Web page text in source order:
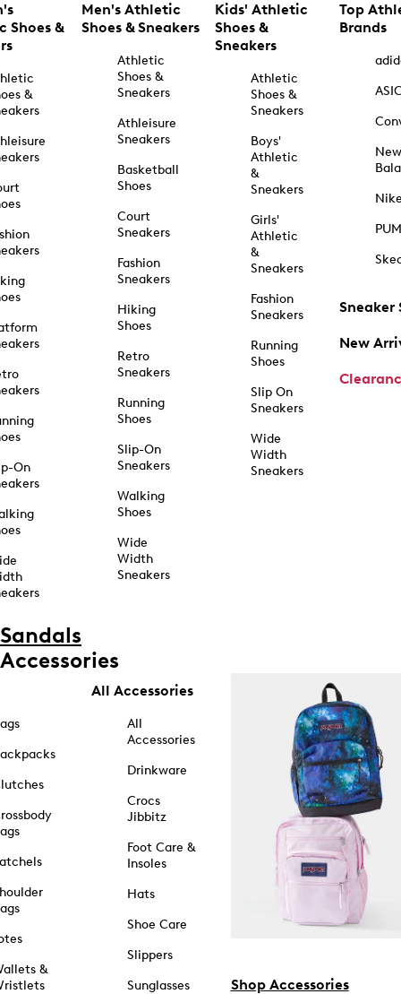
Shoes &
&
On
Men's Athletic
Shoes & Sneakers
Athletic
Shoes &
Sneakers
Athleisure
Sneakers
Basketball
Shoes
Court
Sneakers
Fashion
Sneakers
Hiking
Shoes
Retro
Sneakers
Running
Shoes
Slip-On
Sneakers
Walking
Shoes
Wide
Width
Sneakers
Kids' Athletic
Shoes &
Sneakers
Athletic
Shoes &
Sneakers
Boys'
Athletic
&
Sneakers
Girls'
Athletic
&
Sneakers
Fashion
Sneakers
Running
Shoes
Slip On
Sneakers
Wide
Width
Sneakers
Top
Brands
New
Sneaker
New
Sandals
Accessories
&
All Accessories
All
Accessories
Drinkware
Crocs
Jibbitz
Foot Care &
Insoles
Hats
Shoe Care
Slippers
Sunglasses
Shop Accessories